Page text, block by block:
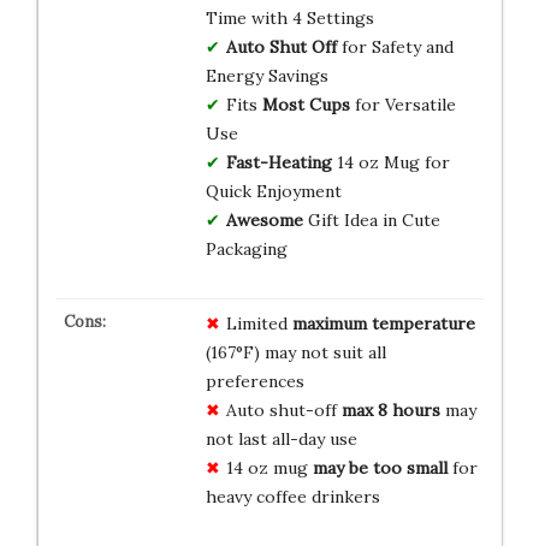
Time with 4 Settings
Auto Shut Offfor Safety and
Energy Savings
Fits Most Cupsfor Versatile
Use
Fast-Heating14 oz Mug for
Quick Enjoyment
AwesomeGift Idea in Cute
Packaging
Limited maximum temperature
(167°F) may not suit all
preferences
Auto shut-offmax 8 hoursmay
not last all-day use
14 oz mug may be too smallfor
heavy coffee drinkers